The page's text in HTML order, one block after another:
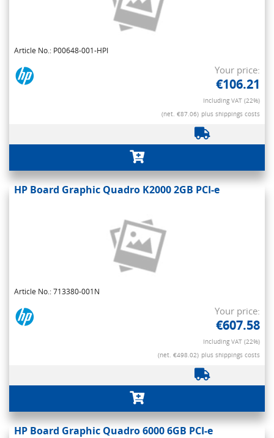
Article No.: P00648-001-HPI
Your price:
€106.21
Including VAT (22%)
(net. €87.06) plus shippings costs
HP Board Graphic Quadro K2000 2GB PCI-e
Article No.: 713380-001N
Your price:
€607.58
Including VAT (22%)
(net. €498.02) plus shippings costs
HP Board Graphic Quadro 6000 6GB PCI-e